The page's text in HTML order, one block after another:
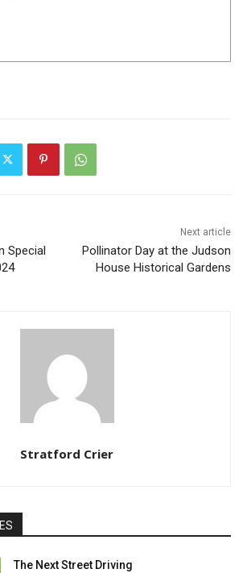
Special
Next article
Pollinator Day at the Judson
House Historical Gardens
Stratford Crier
The Next Street Driving